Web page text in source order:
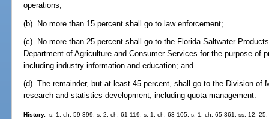
operations;
(b) No more than 15 percent shall go to law enforcement;
(c) No more than 25 percent shall go to the Florida Saltwater
Department of Agriculture and Consumer Services for the purpose of
including industry information and education; and
(d) The remainder, but at least 45 percent, shall go to the Division of
research and statistics development, including quota management.
History.--s. 1, ch. 59-399; s. 2, ch. 61-119; s. 1, ch. 63-105; s. 1, ch. 65-361; ss. 12,